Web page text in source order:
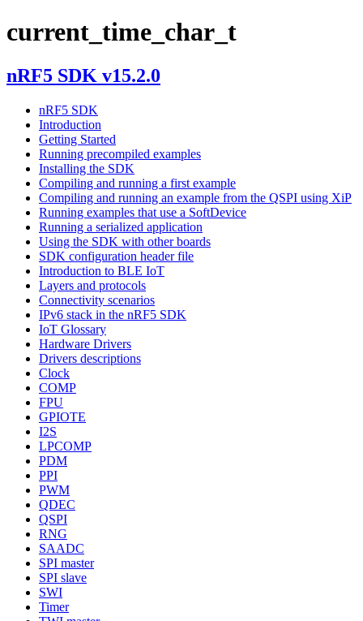
current_time_char_t
nRF5 SDK v15.2.0
nRF5 SDK
Introduction
Getting Started
Running precompiled examples
Installing the SDK
Compiling and running a first example
Compiling and running an example from the QSPI using XiP
Running examples that use a SoftDevice
Running a serialized application
Using the SDK with other boards
SDK configuration header file
Introduction to BLE IoT
Layers and protocols
Connectivity scenarios
IPv6 stack in the nRF5 SDK
IoT Glossary
Hardware Drivers
Drivers descriptions
Clock
COMP
FPU
GPIOTE
I2S
LPCOMP
PDM
PPI
PWM
QDEC
QSPI
RNG
SAADC
SPI master
SPI slave
SWI
Timer